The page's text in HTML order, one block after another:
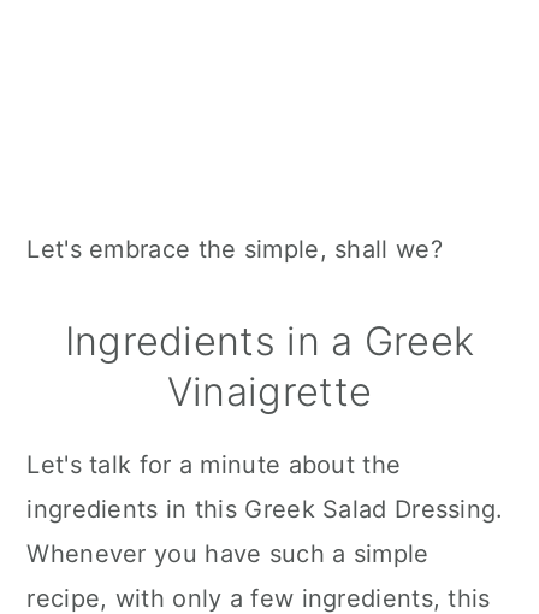
Let's embrace the simple, shall we?
Ingredients in a Greek
Vinaigrette
Let's talk for a minute about the
ingredients in this Greek Salad Dressing.
Whenever you have such a simple
recipe, with only a few ingredients, this